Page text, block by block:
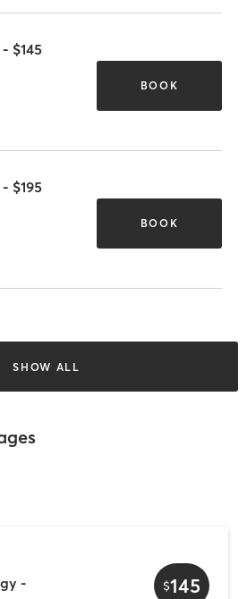
$145
BOOK
$195
BOOK
SHOW ALL
- $145